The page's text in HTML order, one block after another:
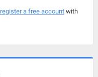
register a free account with